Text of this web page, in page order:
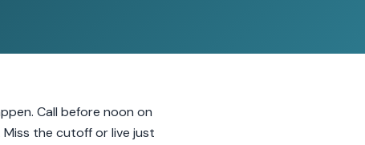
Call before noon on
the cutoff or live just